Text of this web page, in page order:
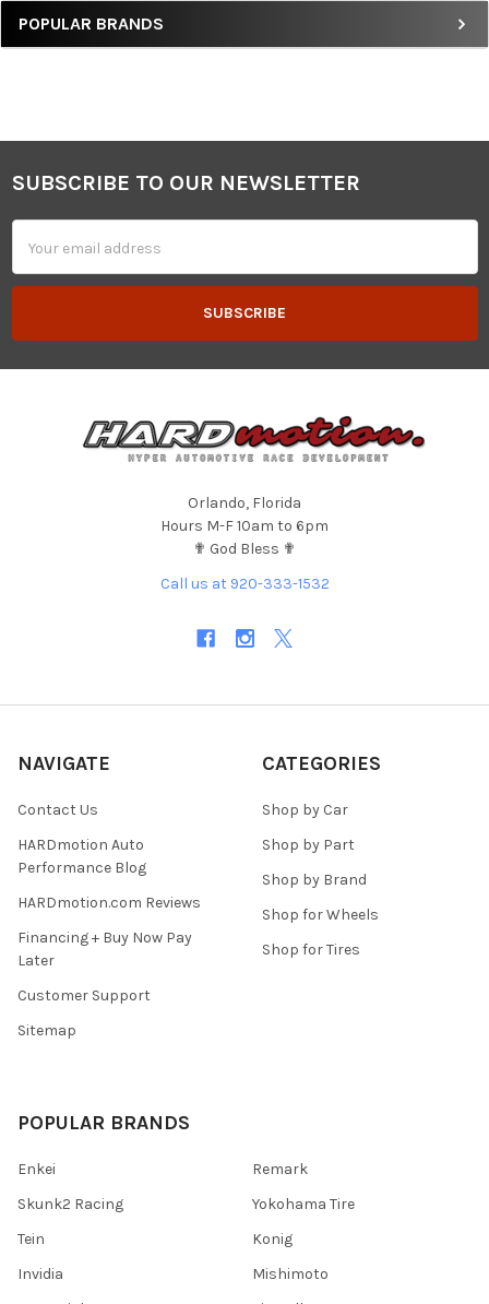
Sidebar
POPULAR BRANDS
Footer
SUBSCRIBE TO OUR NEWSLETTER
Address
Orlando, Florida
Hours M-F 10am to 6pm
✟ God Bless ✟
Call us at 920-333-1532
NAVIGATE
Contact Us
HARDmotion Auto
Performance Blog
HARDmotion.com Reviews
Financing + Buy Now Pay
Later
Customer Support
Sitemap
CATEGORIES
Shop by Car
Shop by Part
Shop by Brand
Shop for Wheels
Shop for Tires
POPULAR BRANDS
Enkei
Skunk2 Racing
Tein
Invidia
Remark
Yokohama Tire
Konig
Mishimoto